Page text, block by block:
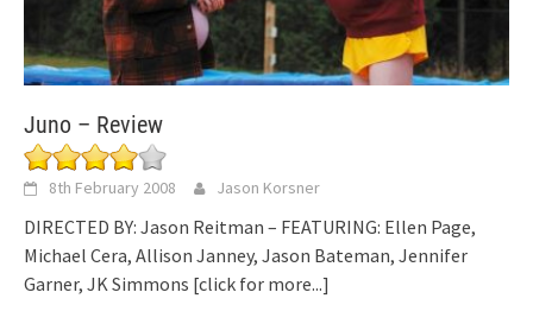
Juno – Review
8th February 2008 Jason Korsner
DIRECTED BY: Jason Reitman – FEATURING: Ellen Page,
Michael Cera, Allison Janney, Jason Bateman, Jennifer
Garner, JK Simmons [click for more...]